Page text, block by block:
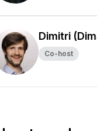
Dimitri
Co-host